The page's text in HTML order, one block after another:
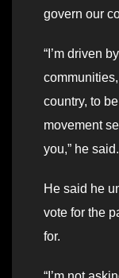
govern our
“I’m driven
country, to
movement
you,” he said.
He said he
vote for the
for.